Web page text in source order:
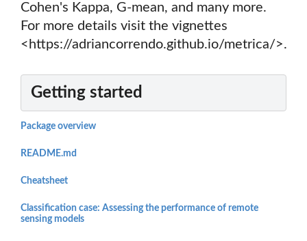
Cohen's Kappa, G-mean, and many more.
For more details visit the vignettes
<https://adriancorrendo.github.io/metrica/>.
Getting started
Package overview
README.md
Cheatsheet
Classification case: Assessing the performance of remote
sensing models